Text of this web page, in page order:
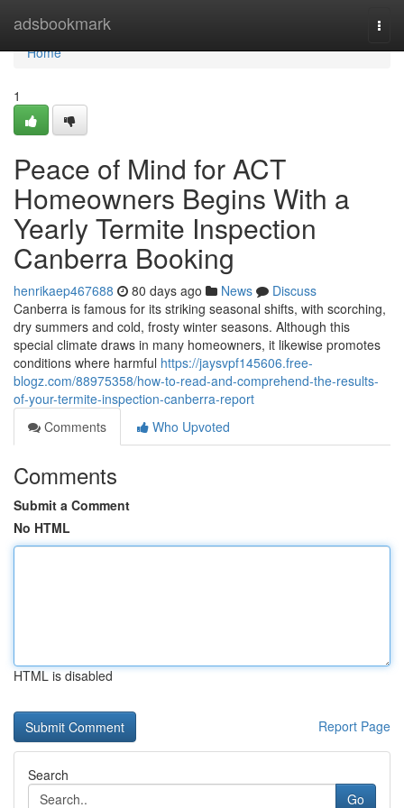
adsbookmark
Home
Home
1
Peace of Mind for ACT
Homeowners Begins With a
Yearly Termite Inspection
Canberra Booking
henrikaep467688 80 days ago News
Discuss
Canberra is famous for its striking seasonal shifts, with scorching,
dry summers and cold, frosty winter seasons. Although this
special climate draws in many homeowners, it likewise promotes
conditions where harmful https://jaysvpf145606.free-
blogz.com/88975358/how-to-read-and-comprehend-the-results-
of-your-termite-inspection-canberra-report
Comments
Who Upvoted
Comments
Submit a Comment
No HTML
HTML is disabled
Report Page
Search
Go